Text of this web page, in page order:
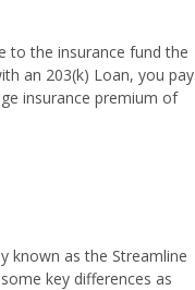
to the insurance fund the
an 203(k) Loan, you pay
insurance premium of
known as the Streamline
key differences as